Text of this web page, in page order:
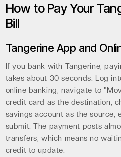
How to Pay Your
Bill
Tangerine App and
If you bank with Tangerine,
takes about 30 seconds. Log
online banking, navigate to
credit card as the destination,
savings account as the source,
submit. The payment posts
transfers, which means no
credit to update.